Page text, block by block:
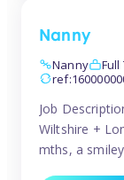
Nanny
Nanny
Full
Job
Wiltshire +
mths, a